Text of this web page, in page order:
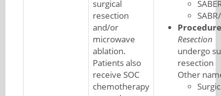
surgical
resection
and/or
microwave
ablation.
Patients also
receive SOC
chemotherapy
Procedure
Resection
undergo
resection
Other